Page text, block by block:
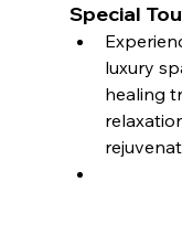
Special
luxury
healing